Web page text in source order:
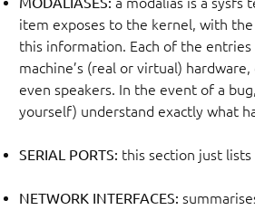
item exposes to the kernel, with
this information. Each of the
machine’s (real or virtual)
even speakers. In the event of a
yourself) understand exactly what
SERIAL PORTS: this section just
NETWORK INTERFACES: